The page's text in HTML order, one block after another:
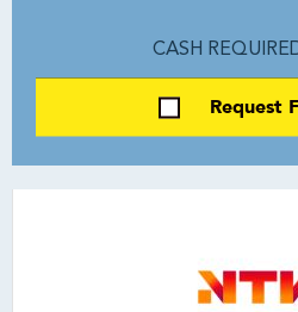
CASH
Request